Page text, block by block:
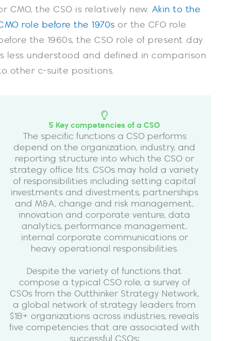
CMO, the CSO is relatively new. Akin to the
role before the 1970s or the CFO role
the 1960s, the CSO role of present day
less understood and defined in comparison
other c-suite positions.
5 Key competencies of a CSO
The specific functions a CSO performs
depend on the organization, industry, and
reporting structure into which the CSO or
strategy office fits. CSOs may hold a variety
of responsibilities including setting capital
investments and divestments, partnerships
and M&A, change and risk management,
innovation and corporate venture, data
analytics, performance management,
internal corporate communications or
heavy operational responsibilities.
Despite the variety of functions that
compose a typical CSO role, a survey of
CSOs from the Outthinker Strategy Network,
a global network of strategy leaders from
$1B+ organizations across industries, reveals
five competencies that are associated with
successful CSOs: